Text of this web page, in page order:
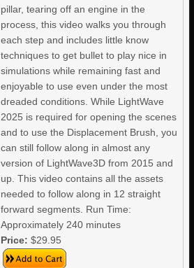
pillar, tearing off an engine in the
process, this video walks you through
each step and includes little know
techniques to get bullet to play nice in
simulations while remaining fast and
enjoyable to use even under the most
dreaded conditions. While LightWave
2025 is required for opening the scenes
and to use the Displacement Brush, you
can still follow along in almost any
version of LightWave3D from 2015 and
up. This video contains all the assets
needed to follow along in 12 straight
forward segments. Run Time:
Approximately 240 minutes
Price:$29.95